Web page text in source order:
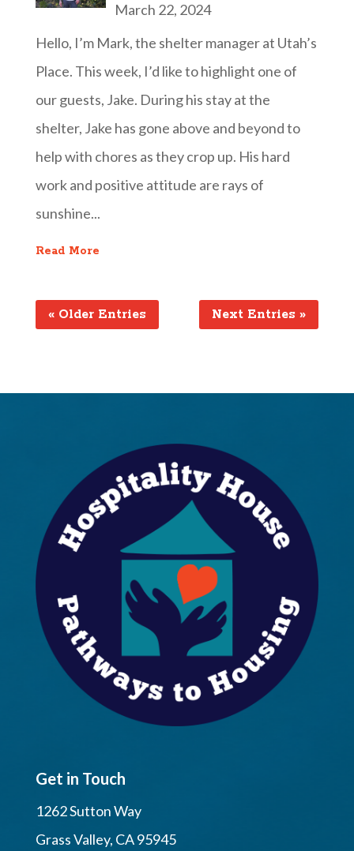
March 22, 2024
Hello, I’m Mark, the shelter manager at Utah’s
Place. This week, I’d like to highlight one of
our guests, Jake. During his stay at the
shelter, Jake has gone above and beyond to
help with chores as they crop up. His hard
work and positive attitude are rays of
sunshine...
Read More
« Older Entries Next Entries »
Get in Touch
1262 Sutton Way
Grass Valley, CA 95945